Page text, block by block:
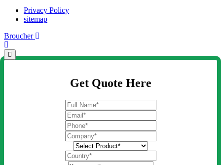
Privacy Policy
sitemap
Broucher
Get Quote Here